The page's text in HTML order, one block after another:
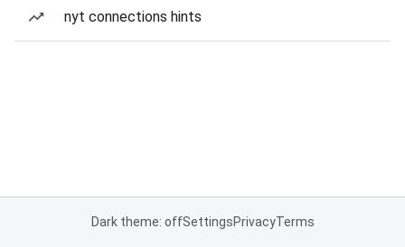
nyt connections hints
Dark theme: offSettingsPrivacyTerms